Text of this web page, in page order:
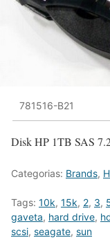
781516-B21
Disk HP 1TB SAS
Categorias: Brands,
Tags: 10k, 15k, 2, 3,
gaveta, hard drive,
scsi, seagate, sun